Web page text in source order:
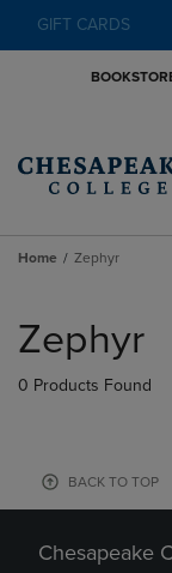
GIFT CARDS
Home Zephyr
products
Zephyr
0 Products Found
BACK TO TOP
Chesapeake